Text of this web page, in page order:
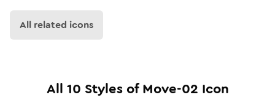
All related icons
All 10 Styles ofMove-02 Icon